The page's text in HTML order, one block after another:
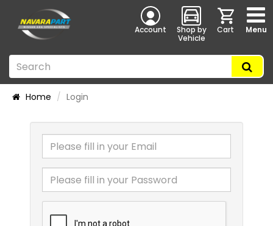
Account
Shop by
Vehicle
Cart Menu
Home Login